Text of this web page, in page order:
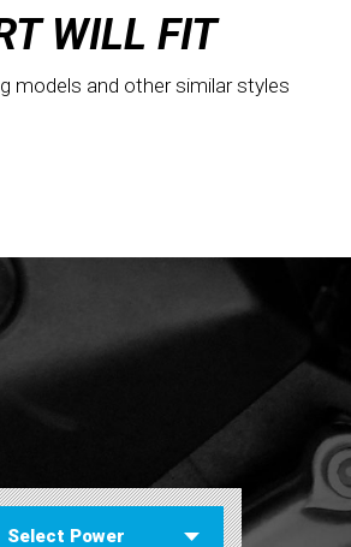
WILL FIT
models and other similar styles